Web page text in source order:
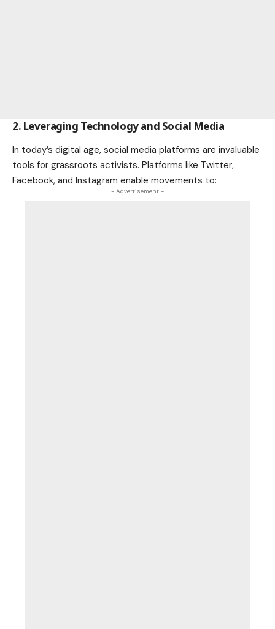
2. Leveraging Technology and Social Media
In today’s digital age, social media platforms are invaluable
tools for grassroots activists. Platforms like Twitter,
Facebook, and Instagram enable movements to:
- Advertisement -